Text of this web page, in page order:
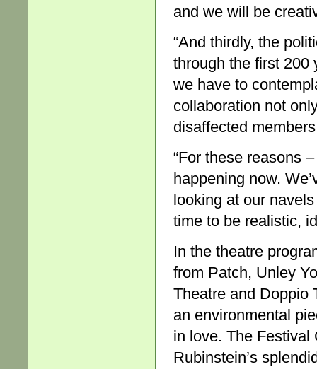
and we will be
“And thirdly, the
through the first 200
we have to
collaboration not
disaffected
“For these reasons
happening now.
looking at our
time to be realistic,
In the theatre
from Patch, Unley
Theatre and Doppio
an environmental
in love. The Festival
Rubinstein’s